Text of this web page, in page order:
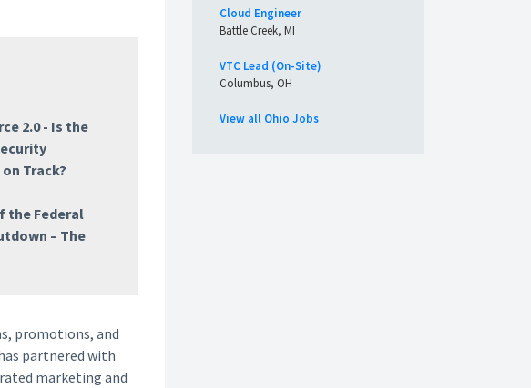
2.0 - Is the
Track?
the Federal
– The
promotions, and
partnered with
marketing and
Cloud Engineer
Battle Creek, MI
VTC Lead (On-Site)
Columbus, OH
View all Ohio Jobs